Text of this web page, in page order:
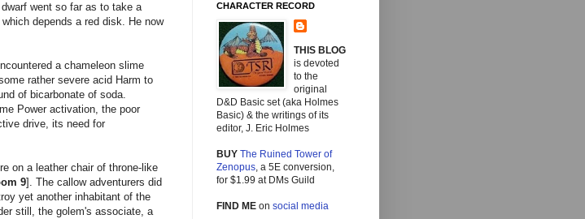
went so far as to take a
depends a red disk. He now
a chameleon slime
rather severe acid Harm to
of bicarbonate of soda.
Power activation, the poor
drive, its need for
on a leather chair of throne-like
9]. The callow adventurers did
yet another inhabitant of the
still, the golem's associate, a
CHARACTER RECORD
THIS BLOG
is devoted
to the
original
D&D Basic set (aka Holmes
Basic) & the writings of its
editor, J. Eric Holmes
BUYThe Ruined Tower of
Zenopus, a 5E conversion,
for $1.99 at DMs Guild
FIND MEon social media